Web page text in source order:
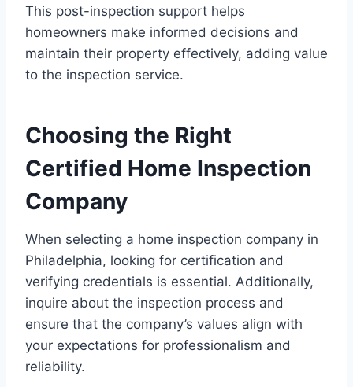
This post-inspection support helps
homeowners make informed decisions and
maintain their property effectively, adding value
to the inspection service.
Choosing the Right
Certified Home Inspection
Company
When selecting a home inspection company in
Philadelphia, looking for certification and
verifying credentials is essential. Additionally,
inquire about the inspection process and
ensure that the company’s values align with
your expectations for professionalism and
reliability.